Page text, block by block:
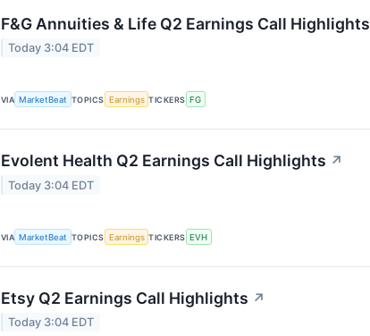
F&G Annuities & Life Q2 Earnings Call Highlights
Today 3:04 EDT
VIA MarketBeat TOPICS Earnings TICKERS FG
Evolent Health Q2 Earnings Call Highlights ↗
Today 3:04 EDT
VIA MarketBeat TOPICS Earnings TICKERS EVH
Etsy Q2 Earnings Call Highlights ↗
Today 3:04 EDT